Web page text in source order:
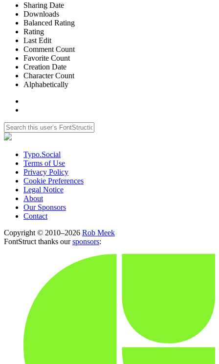
Sharing Date
Downloads
Balanced Rating
Rating
Last Edit
Comment Count
Favorite Count
Creation Date
Character Count
Alphabetically
Typo.Social
Terms of Use
Privacy Policy
Cookie Preferences
Legal Notice
About
Our Sponsors
Contact
Copyright © 2010–2026 Rob Meek
FontStruct thanks oursponsors: